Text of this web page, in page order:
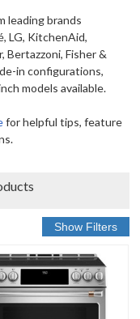
leading brands
LG, KitchenAid,
Bertazzoni, Fisher &
in configurations,
models available.
for helpful tips, feature